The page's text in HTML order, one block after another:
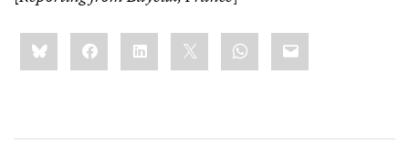
Share
this:BlueskyFacebookLinkedIn WhatsApp
Email